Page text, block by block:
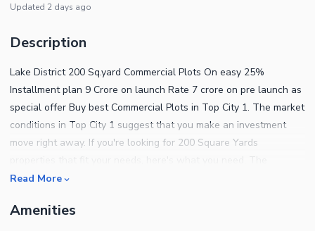
Updated 2 days ago
Description
Lake District 200 Sq.yard Commercial Plots On easy 25%
Installment plan 9 Crore on launch Rate 7 crore on pre launch as
special offer Buy best Commercial Plots in Top City 1. The market
conditions in Top City 1 suggest that you make an investment
move right away. If you're looking for 200 Square Yards
property you yearned to buy is finally available. The location of
our analysis, price of PKR Rs. 90000000 is quite a steal for the
Read More
Amenities